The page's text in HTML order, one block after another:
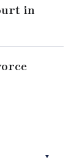
in